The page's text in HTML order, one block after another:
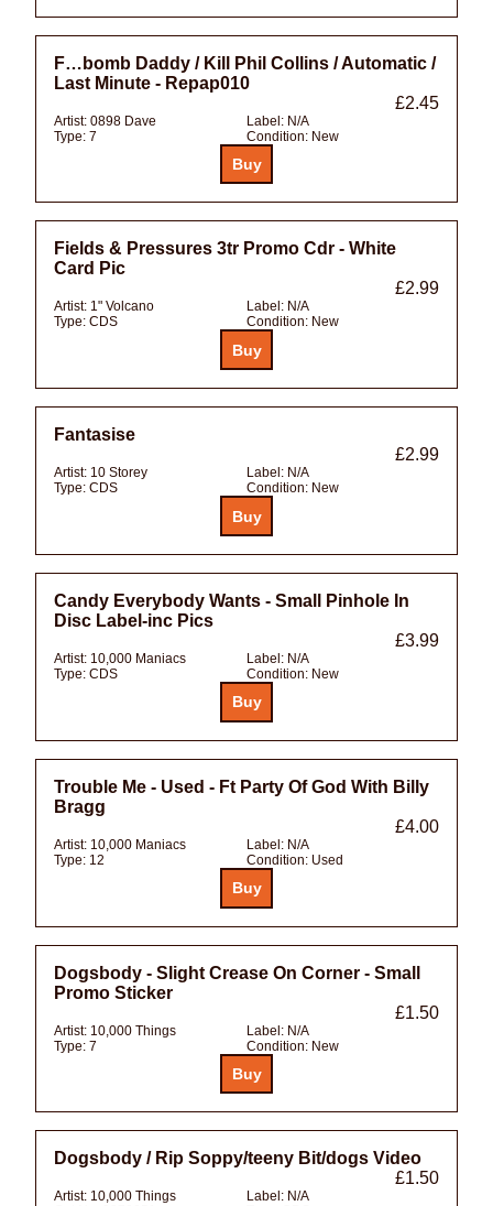
F…bomb Daddy / Kill Phil Collins / Automatic /
Last Minute - Repap010
£2.45
Artist: 0898 Dave Label: N/A
Type: 7 Condition: New
Fields & Pressures 3tr Promo Cdr - White
Card Pic
£2.99
Artist: 1" Volcano Label: N/A
Type: CDS Condition: New
Fantasise
£2.99
Artist: 10 Storey Label: N/A
Type: CDS Condition: New
Candy Everybody Wants - Small Pinhole In
Disc Label-inc Pics
£3.99
Artist: 10,000 Maniacs Label: N/A
Type: CDS Condition: New
Trouble Me - Used - Ft Party Of God With Billy
Bragg
£4.00
Artist: 10,000 Maniacs Label: N/A
Type: 12 Condition: Used
Dogsbody - Slight Crease On Corner - Small
Promo Sticker
£1.50
Artist: 10,000 Things Label: N/A
Type: 7 Condition: New
Dogsbody / Rip Soppy/teeny Bit/dogs Video
£1.50
Artist: 10,000 Things Label: N/A